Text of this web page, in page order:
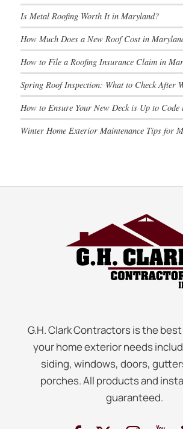
Is Metal Roofing Worth It in Maryland?
How Much Does a New Roof Cost in
How to File a Roofing Insurance Claim in
Spring Roof Inspection: What to Check After
How to Ensure Your New Deck is Up to
Winter Home Exterior Maintenance Tips for
G.H. Clark Contractors is the
your home exterior needs
siding, windows, doors,
porches. All products and
guaranteed.